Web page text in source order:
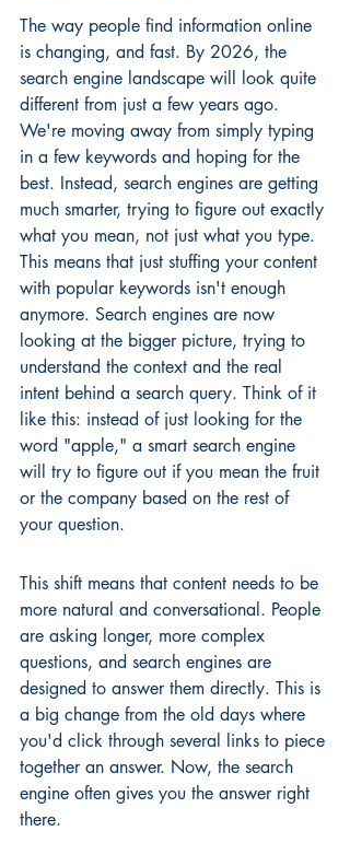
The way people find information online
is changing, and fast. By 2026, the
search engine landscape will look quite
different from just a few years ago.
We're moving away from simply typing
in a few keywords and hoping for the
best. Instead, search engines are getting
much smarter, trying to figure out exactly
what you mean, not just what you type.
This means that just stuffing your content
with popular keywords isn't enough
anymore. Search engines are now
looking at the bigger picture, trying to
understand the context and the real
intent behind a search query. Think of it
like this: instead of just looking for the
word "apple," a smart search engine
will try to figure out if you mean the fruit
or the company based on the rest of
your question.
This shift means that content needs to be
more natural and conversational. People
are asking longer, more complex
questions, and search engines are
designed to answer them directly. This is
a big change from the old days where
you'd click through several links to piece
together an answer. Now, the search
engine often gives you the answer right
there.